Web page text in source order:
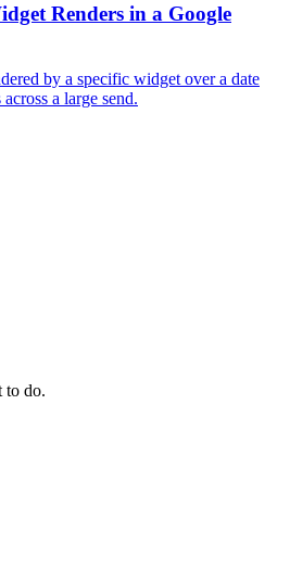
Renders in a Google
by a specific widget over a date
a large send.
to do.